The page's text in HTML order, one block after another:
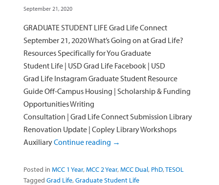
September 21, 2020
GRADUATE STUDENT LIFE Grad Life Connect
September 21, 2020 What’s Going on at Grad Life?
Resources Specifically for You Graduate
Student Life | USD Grad Life Facebook | USD
Grad Life Instagram Graduate Student Resource
Guide Off-Campus Housing | Scholarship & Funding
Opportunities Writing
Consultation | Grad Life Connect Submission Library
Renovation Update | Copley Library Workshops
AuxiliaryContinue reading →
Posted in MCC 1 Year,MCC 2 Year,MCC Dual, PhD,TESOL
Tagged Grad Life,Graduate Student Life